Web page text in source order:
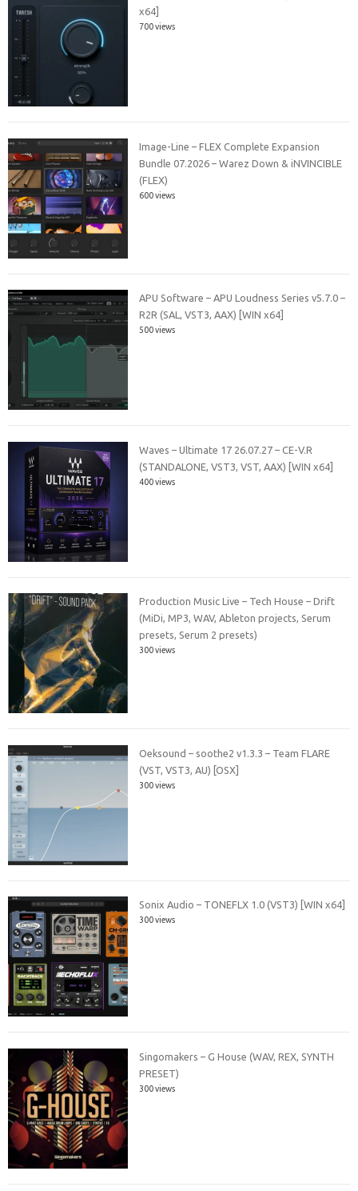
x64]
700 views
Image-Line – FLEX Complete Expansion
Bundle 07.2026 – Warez Down & iNVINCIBLE
(FLEX)
600 views
APU Software – APU Loudness Series v5.7.0 –
R2R (SAL, VST3, AAX) [WIN x64]
500 views
Waves – Ultimate 17 26.07.27 – CE-V.R
(STANDALONE, VST3, VST, AAX) [WIN x64]
400 views
Production Music Live – Tech House – Drift
(MiDi, MP3, WAV, Ableton projects, Serum
presets, Serum 2 presets)
300 views
Oeksound – soothe2 v1.3.3 – Team FLARE
(VST, VST3, AU) [OSX]
300 views
Sonix Audio – TONEFLX 1.0 (VST3) [WIN x64]
300 views
Singomakers – G House (WAV, REX, SYNTH
PRESET)
300 views